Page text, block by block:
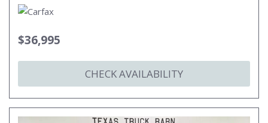
$36,995
CHECK AVAILABILITY